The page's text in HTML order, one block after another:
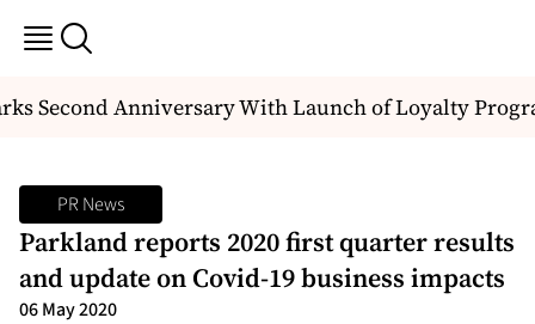
Second Anniversary With Launch of Loyalty
PR News
Parkland reports 2020 first quarter results
and update on Covid-19 business impacts
06 May 2020